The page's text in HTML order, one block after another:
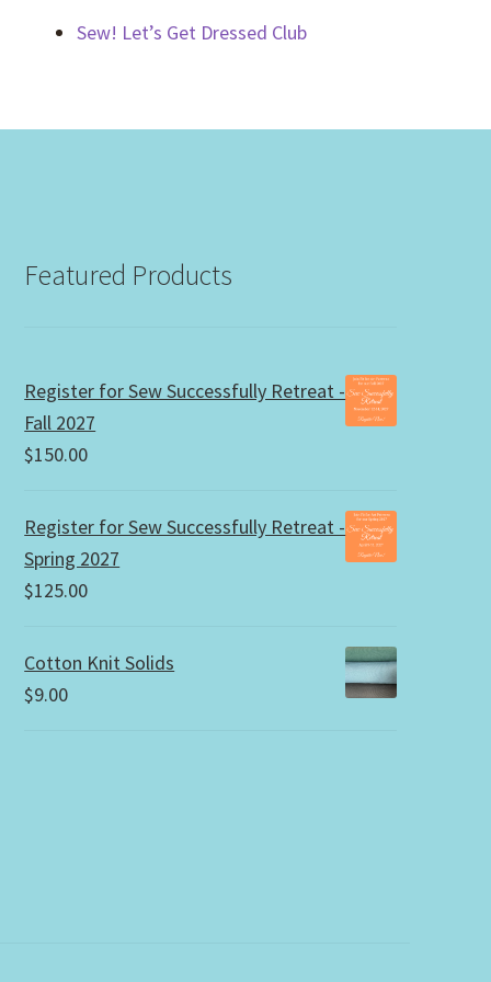
Sew! Let’s Get Dressed Club
Featured Products
Register for Sew Successfully Retreat -
Fall 2027
$150.00
Register for Sew Successfully Retreat -
Spring 2027
$125.00
Cotton Knit Solids
$9.00